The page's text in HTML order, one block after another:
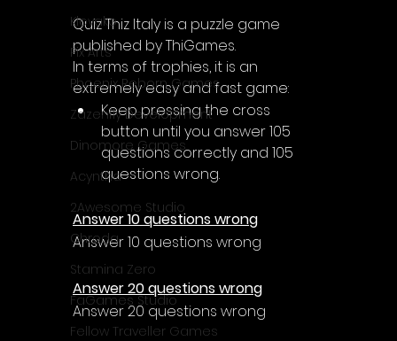
Klovako
Pix Arts
Phoenix Reborn Games
Zazenfly Development
Dinomore Games
Acyntha
2Awesome Studio
Chroda
Stamina Zero
FaGames Studio
Fellow Traveller Games
Quiz Thiz Italy is a puzzle game
published by ThiGames.
In terms of trophies, it is an
extremely easy and fast game:
Keep pressing the cross
button until you answer 105
questions correctly and 105
questions wrong.
Answer 10 questions wrong
Answer 10 questions wrong
Answer 20 questions wrong
Answer 20 questions wrong